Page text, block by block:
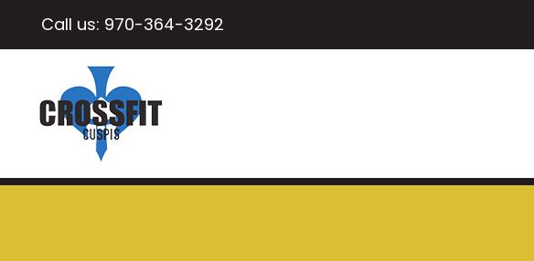
Call us: 970-364-3292